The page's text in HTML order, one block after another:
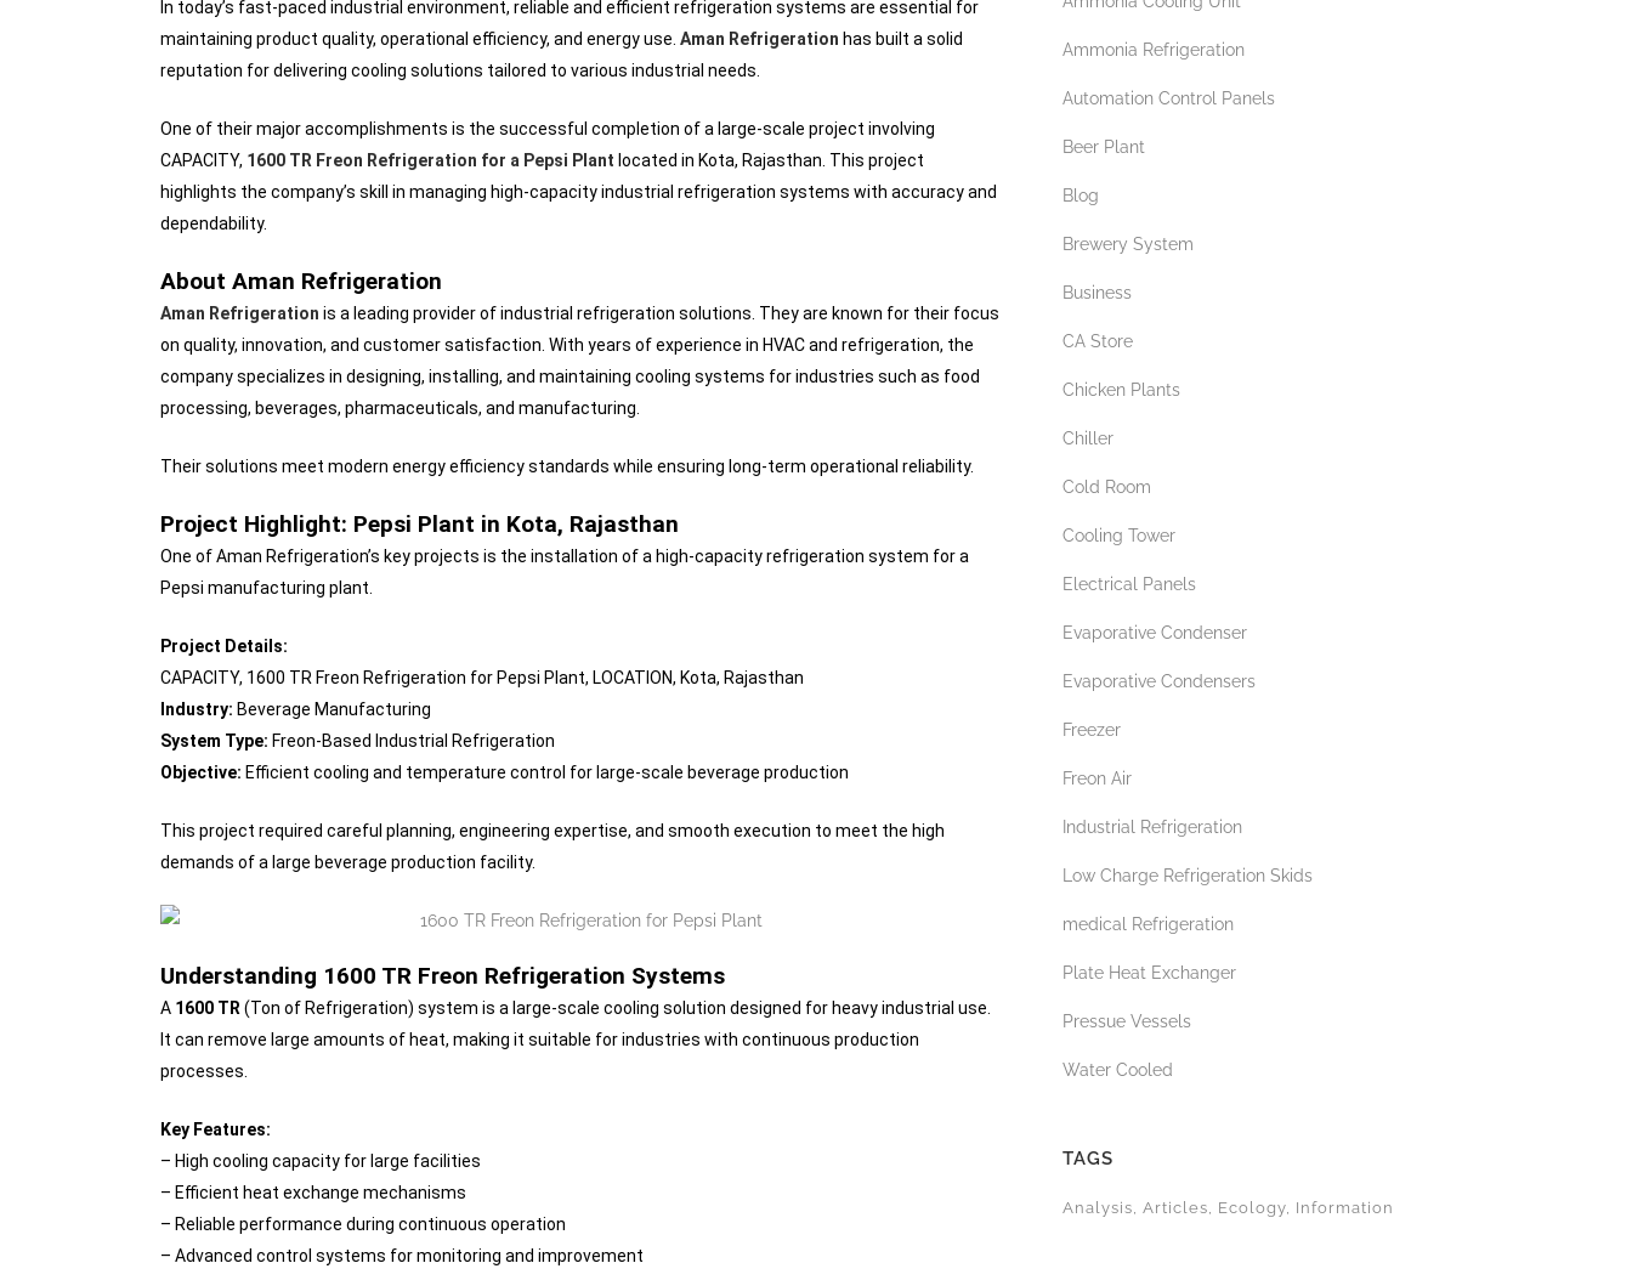
In today’s fast-paced industrial environment, reliable and efficient refrigeration systems are essential for
maintaining product quality, operational efficiency, and energy use. Aman Refrigeration has built a solid
reputation for delivering cooling solutions tailored to various industrial needs.
One of their major accomplishments is the successful completion of a large-scale project involving
CAPACITY, 1600 TR Freon Refrigeration for a Pepsi Plant located in Kota, Rajasthan. This project
highlights the company’s skill in managing high-capacity industrial refrigeration systems with accuracy and
dependability.
About Aman Refrigeration
Aman Refrigeration is a leading provider of industrial refrigeration solutions. They are known for their focus
on quality, innovation, and customer satisfaction. With years of experience in HVAC and refrigeration, the
company specializes in designing, installing, and maintaining cooling systems for industries such as food
processing, beverages, pharmaceuticals, and manufacturing.
Their solutions meet modern energy efficiency standards while ensuring long-term operational reliability.
Project Highlight: Pepsi Plant in Kota, Rajasthan
One of Aman Refrigeration’s key projects is the installation of a high-capacity refrigeration system for a
Pepsi manufacturing plant.
Project Details:
CAPACITY, 1600 TR Freon Refrigeration for Pepsi Plant, LOCATION, Kota, Rajasthan
Industry: Beverage Manufacturing
System Type: Freon-Based Industrial Refrigeration
Objective: Efficient cooling and temperature control for large-scale beverage production
This project required careful planning, engineering expertise, and smooth execution to meet the high
demands of a large beverage production facility.
Understanding 1600 TR Freon Refrigeration Systems
A 1600 TR (Ton of Refrigeration) system is a large-scale cooling solution designed for heavy industrial use.
It can remove large amounts of heat, making it suitable for industries with continuous production
processes.
Key Features:
– High cooling capacity for large facilities
– Efficient heat exchange mechanisms
– Reliable performance during continuous operation
– Advanced control systems for monitoring and improvement
Ammonia Refrigeration
Automation Control Panels
Beer Plant
Blog
Brewery System
Business
CA Store
Chicken Plants
Chiller
Cold Room
Cooling Tower
Electrical Panels
Evaporative Condenser
Evaporative Condensers
Freezer
Freon Air
Industrial Refrigeration
Low Charge Refrigeration Skids
medical Refrigeration
Plate Heat Exchanger
Pressue Vessels
Water Cooled
TAGS
Analysis Articles Ecology Information